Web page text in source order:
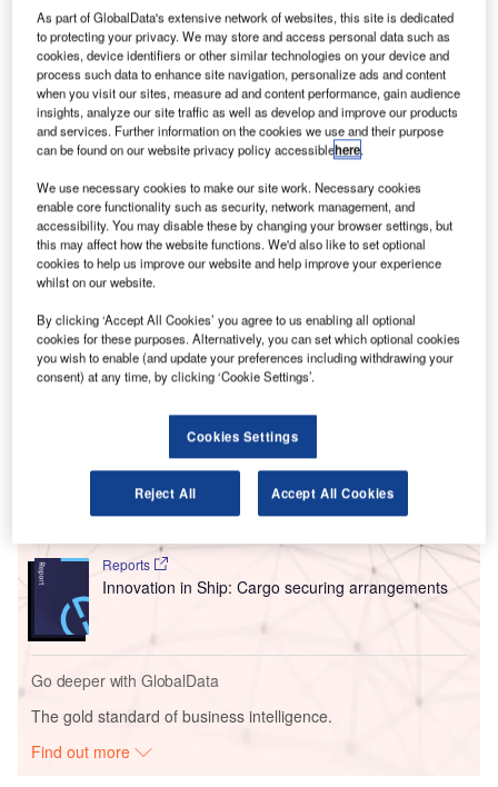
The Korean Air-Viasat partnership is set to extend the airline’s digital
passenger journey. Credit: Miguel Lagoa/ Shutterstock.
F lag carrier Korean Air (KAL) has selected global
communications company Viasat as the in-flight
connectivity provider for its future fleet of Airbus
A321neo aircraft.
This partnership is the first in-flight connectivity
collaboration for the airline, as it responds to growing
market needs.
Intelligent Transportation Systems (ITS) Market
Size, Share, Trend ...
Reports
Innovation in Ship: Cargo securing arrangements
Go deeper with GlobalData
The gold standard of business intelligence.
Find out more
As part of GlobalData's extensive network of websites, this site is dedicated
to protecting your privacy. We may store and access personal data such as
cookies, device identifiers or other similar technologies on your device and
process such data to enhance site navigation, personalize ads and content
when you visit our sites, measure ad and content performance, gain audience
insights, analyze our site traffic as well as develop and improve our products
and services. Further information on the cookies we use and their purpose
can be found on our website privacy policy accessiblehere.
We use necessary cookies to make our site work. Necessary cookies
enable core functionality such as security, network management, and
accessibility. You may disable these by changing your browser settings, but
this may affect how the website functions. We'd also like to set optional
cookies to help us improve our website and help improve your experience
whilst on our website.
By clicking ‘Accept All Cookies’ you agree to us enabling all optional
cookies for these purposes. Alternatively, you can set which optional cookies
you wish to enable (and update your preferences including withdrawing your
consent) at any time, by clicking ‘Cookie Settings’.
Cookies Settings
Reject All Accept All Cookies